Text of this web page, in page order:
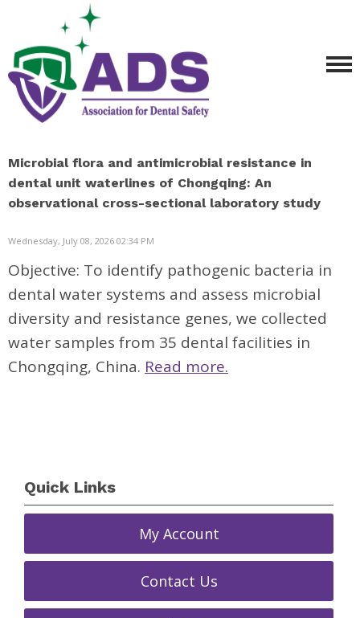
Microbial flora and antimicrobial resistance in
dental unit waterlines of Chongqing: An
observational cross-sectional laboratory study
Wednesday, July 08, 2026 02:34 PM
Objective: To identify pathogenic bacteria in
dental water systems and assess microbial
diversity and resistance genes, we collected
water samples from 35 dental facilities in
Chongqing, China. Read more.
Quick Links
My Account
Contact Us